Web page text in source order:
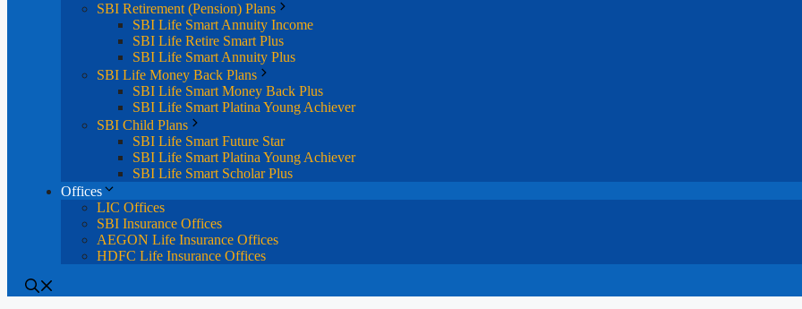
SBI Retirement (Pension) Plans
SBI Life Smart Annuity Income
SBI Life Retire Smart Plus
SBI Life Smart Annuity Plus
SBI Life Money Back Plans
SBI Life Smart Money Back Plus
SBI Life Smart Platina Young Achiever
SBI Child Plans
SBI Life Smart Future Star
SBI Life Smart Platina Young Achiever
SBI Life Smart Scholar Plus
Offices
LIC Offices
SBI Insurance Offices
AEGON Life Insurance Offices
HDFC Life Insurance Offices